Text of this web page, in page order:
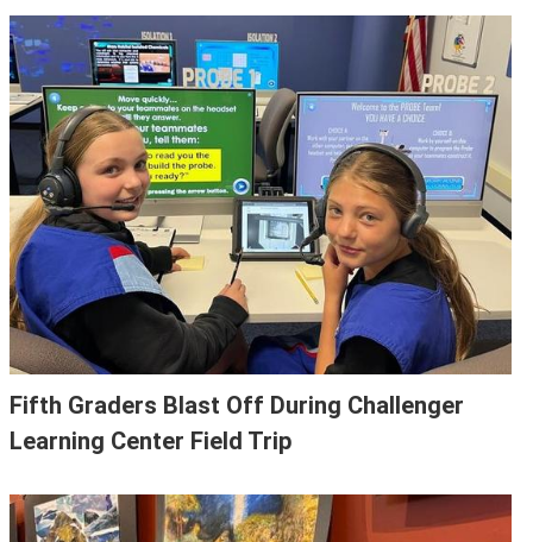
Fifth Graders Blast Off During Challenger
Learning Center Field Trip